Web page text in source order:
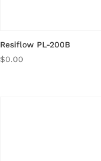
Resiflow PL-200B
$0.00